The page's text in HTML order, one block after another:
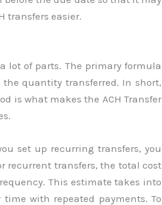
transfers easier.
lot of parts. The primary formula
quantity transferred. In short,
is what makes the ACH Transfer
set up recurring transfers, you
recurrent transfers, the total cost
This estimate takes into
with repeated payments. To